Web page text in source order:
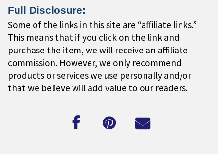
Full Disclosure:
Some of the links in this site are “affiliate links.”
This means that if you click on the link and
purchase the item, we will receive an affiliate
commission. However, we only recommend
products or services we use personally and/or
that we believe will add value to our readers.